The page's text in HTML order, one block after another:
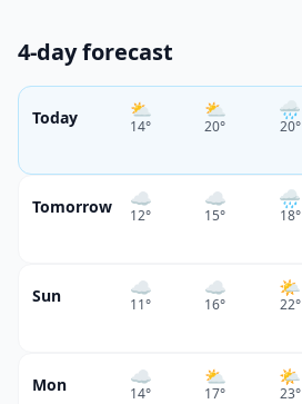
4-day forecast
Today ⛅
14°
⛅
20°
🌧️
20°
Tomorrow ☁️
12°
☁️
15°
🌧️
18°
Sun ☁️
11°
☁️
16°
🌤️
22°
Mon ☁️
14°
⛅
17°
🌤️
23°